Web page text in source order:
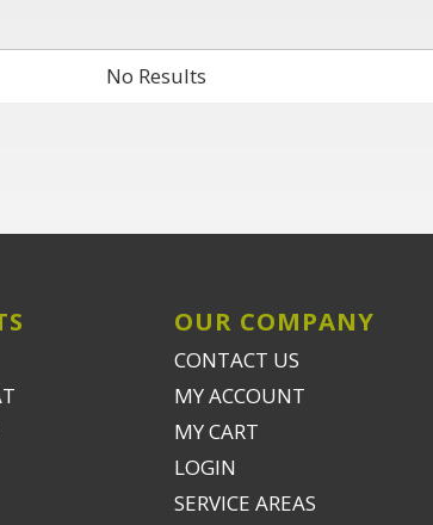
No Results
OUR COMPANY
CONTACT US
MY ACCOUNT
MY CART
LOGIN
SERVICE AREAS